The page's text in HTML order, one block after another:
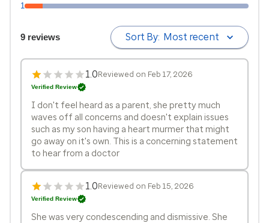
1
9 reviews Sort By: Most recent
1.0Reviewed on Feb 17, 2026
Verified Review
I don't feel heard as a parent, she pretty much
waves off all concerns and doesn't explain issues
such as my son having a heart murmer that might
go away on it's own. This is a concerning statement
to hear from a doctor
1.0Reviewed on Feb 15, 2026
Verified Review
She was very condescending and dismissive. She